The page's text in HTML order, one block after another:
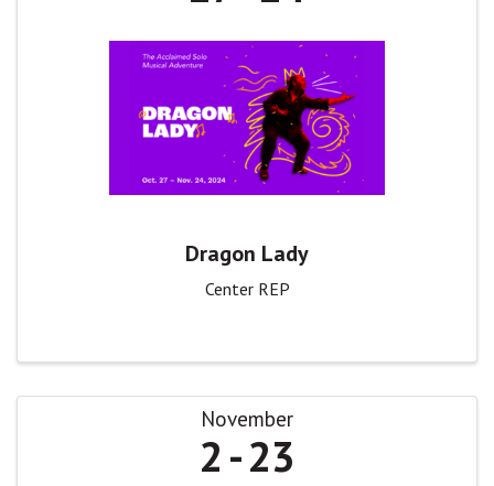
Dragon Lady
Center REP
November
2 23